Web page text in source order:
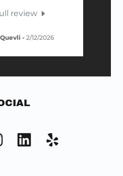
review
- 2/12/2026